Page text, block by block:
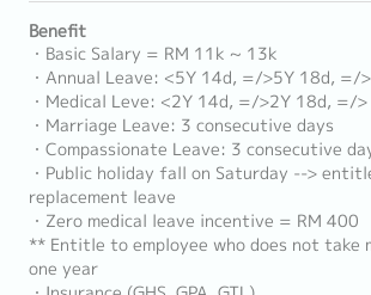
Benefit
・Basic Salary = RM 11k ~ 13k
・Annual Leave: <5Y 14d, =/>5Y 18d, =/
・Medical Leve: <2Y 14d, =/>2Y 18d, =/
・Marriage Leave: 3 consecutive days
・Compassionate Leave: 3 consecutive
・Public holiday fall on Saturday -->
replacement leave
・Zero medical leave incentive = RM 400
** Entitle to employee who does not take
one year